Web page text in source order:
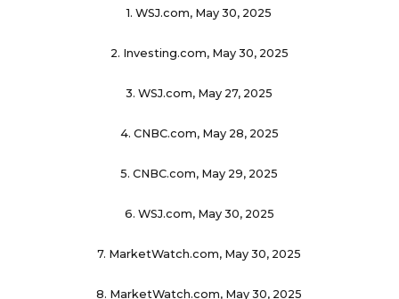
1. WSJ.com, May 30, 2025
2. Investing.com, May 30, 2025
3. WSJ.com, May 27, 2025
4. CNBC.com, May 28, 2025
5. CNBC.com, May 29, 2025
6. WSJ.com, May 30, 2025
7. MarketWatch.com, May 30, 2025
8. MarketWatch.com, May 30, 2025